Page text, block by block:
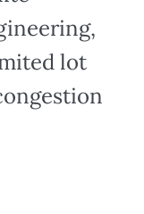
lot